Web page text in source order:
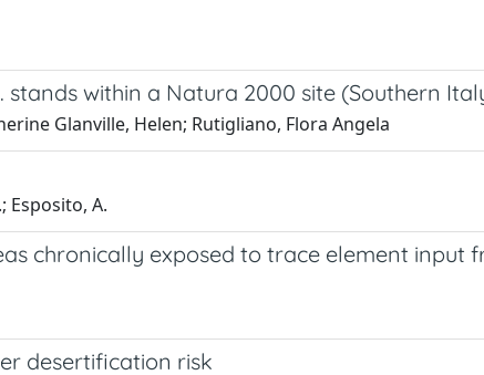
within a Natura 2000 site (Southern
Glanville, Helen; Rutigliano, Flora Angela
Esposito, A.
chronically exposed to trace element input
desertification risk